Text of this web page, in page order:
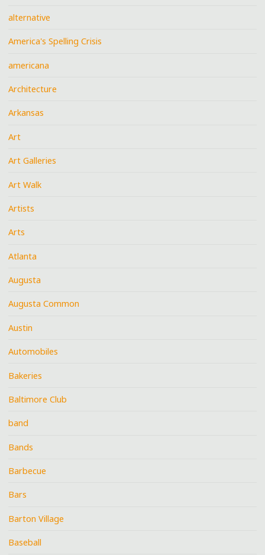
alternative
America's Spelling Crisis
americana
Architecture
Arkansas
Art
Art Galleries
Art Walk
Artists
Arts
Atlanta
Augusta
Augusta Common
Austin
Automobiles
Bakeries
Baltimore Club
band
Bands
Barbecue
Bars
Barton Village
Baseball